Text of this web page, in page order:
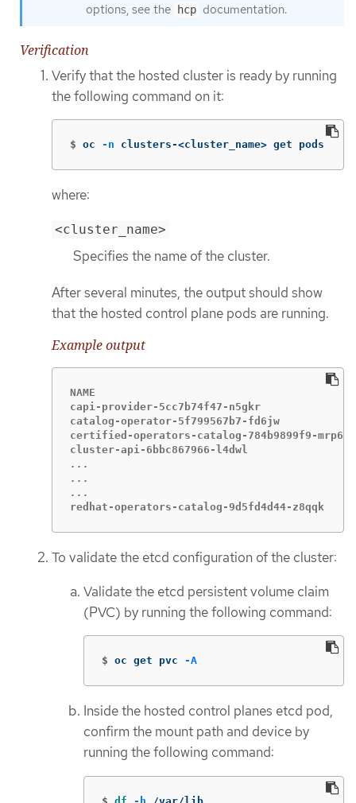
options, see the
hcp documentation.
Verification
Verify that the hosted cluster is ready by running
the following command on it:
$ oc -n clusters-<cluster_name> get pods
where:
<cluster_name>
Specifies the name of the cluster.
After several minutes, the output should show
that the hosted control plane pods are running.
Example output
NAME
capi-provider-5cc7b74f47-n5gkr
catalog-operator-5f799567b7-fd6jw
certified-operators-catalog-784b9899f9-
...
...
redhat-operators-catalog-9d5fd4d44-
To validate the etcd configuration of the cluster:
Validate the etcd persistent volume claim
(PVC) by running the following command:
$ oc get pvc -A
Inside the hosted control planes etcd pod,
confirm the mount path and device by
running the following command: